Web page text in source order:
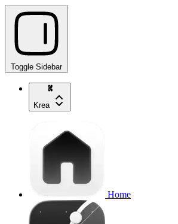
Toggle Sidebar
Krea
Home